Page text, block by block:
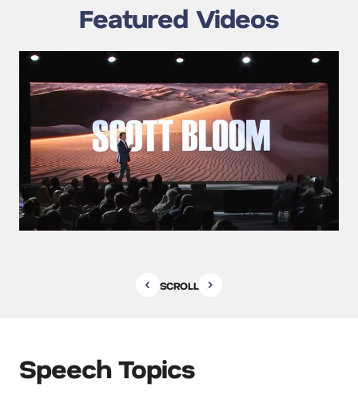
Featured Videos
SCROLL
Speech Topics